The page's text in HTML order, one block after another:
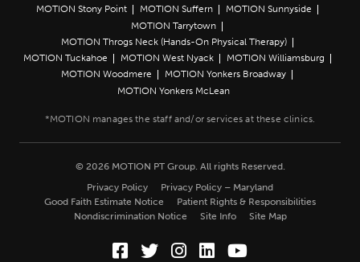
MOTION Stony Point
MOTION Suffern
MOTION Sunnyside
MOTION Tarrytown
MOTION Throgs Neck (Hands-On Physical Therapy)
MOTION Tuckahoe
MOTION West Nyack
MOTION Williamsburg
MOTION Woodmere
MOTION Yonkers Broadway
MOTION Yonkers McLean
© 2026 MOTION PT Group. All rights Reserved.
Privacy Policy
Privacy Policy – Maryland
Good Faith Estimate Notice
Patient Rights & Responsibilities
Nondiscrimination Notice
Site Info Site Map
Facebook (Opens in a new
Twitter (Opens in a new
Instagram (Opens in a
LinkedIn (Opens in
YouTube